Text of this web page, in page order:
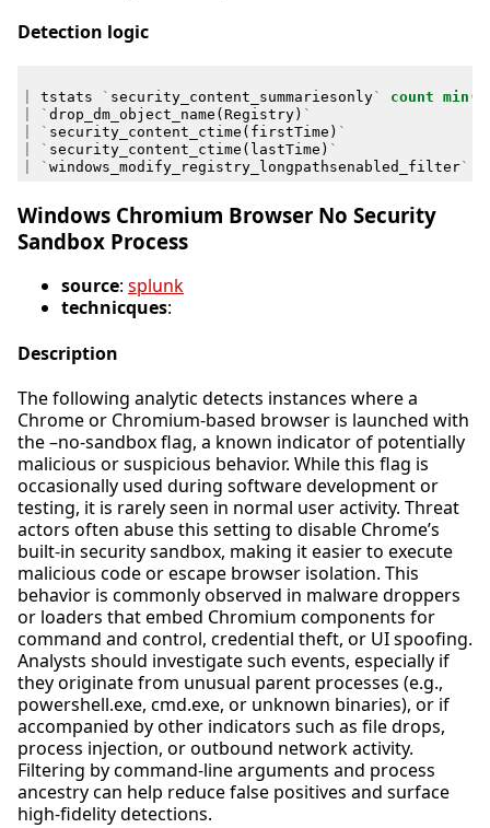
Detection logic
tstats ` security_content_summariesonly` count min (
` drop_dm_object_name ( Registry) `
` security_content_ctime ( firstTime ) `
` security_content_ctime ( lastTime ) `
` windows_modify_registry_longpathsenabled_filter`
Windows Chromium Browser No Security
Sandbox Process
source: splunk
technicques:
Description
The following analytic detects instances where a
Chrome or Chromium-based browser is launched with
the –no-sandbox flag, a known indicator of potentially
malicious or suspicious behavior. While this flag is
occasionally used during software development or
testing, it is rarely seen in normal user activity. Threat
actors often abuse this setting to disable Chrome’s
built-in security sandbox, making it easier to execute
malicious code or escape browser isolation. This
behavior is commonly observed in malware droppers
or loaders that embed Chromium components for
command and control, credential theft, or UI spoofing.
Analysts should investigate such events, especially if
they originate from unusual parent processes (e.g.,
powershell.exe, cmd.exe, or unknown binaries), or if
accompanied by other indicators such as file drops,
process injection, or outbound network activity.
Filtering by command-line arguments and process
ancestry can help reduce false positives and surface
high-fidelity detections.